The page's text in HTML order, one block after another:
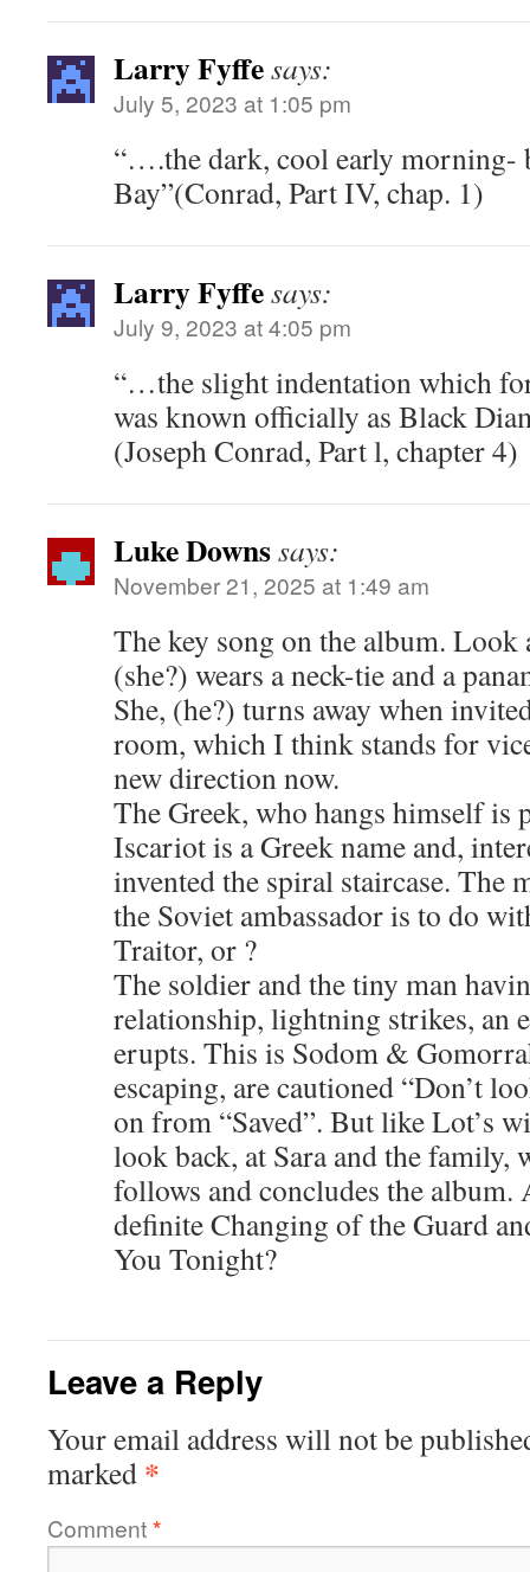
Larry Fyffesays:
July 5, 2023 at 1:05 pm
“….the dark, cool early morning-
Bay”(Conrad, Part IV, chap. 1)
Larry Fyffesays:
July 9, 2023 at 4:05 pm
“…the slight indentation which
was known officially as Black
(Joseph Conrad, Part l, chapter 4)
Luke Downssays:
November 21, 2025 at 1:49 am
The key song on the album. Look
(she?) wears a neck-tie and a
She, (he?) turns away when
room, which I think stands for
new direction now.
The Greek, who hangs himself is
Iscariot is a Greek name and,
invented the spiral staircase. The
the Soviet ambassador is to do
Traitor, or ?
The soldier and the tiny man
relationship, lightning strikes, an
erupts. This is Sodom &
escaping, are cautioned “Don’t
on from “Saved”. But like Lot’s
look back, at Sara and the family,
follows and concludes the album.
definite Changing of the Guard
You Tonight?
Leave a Reply
Your email address will not be
marked *
Comment*